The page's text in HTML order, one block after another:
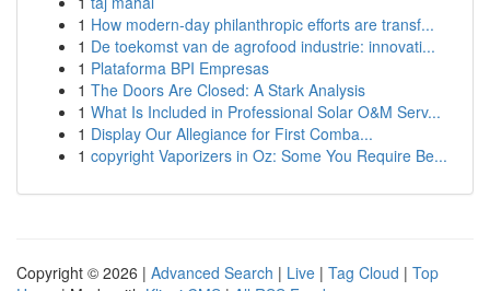
1 How modern-day philanthropic efforts are transf...
1 De toekomst van de agrofood industrie: innovati...
1 Plataforma BPI Empresas
1 The Doors Are Closed: A Stark Analysis
1 What Is Included in Professional Solar O&M Serv...
1 Display Our Allegiance for First Comba...
1 copyright Vaporizers in Oz: Some You Require Be...
Copyright © 2026 | Advanced Search | Live | Tag Cloud | Top